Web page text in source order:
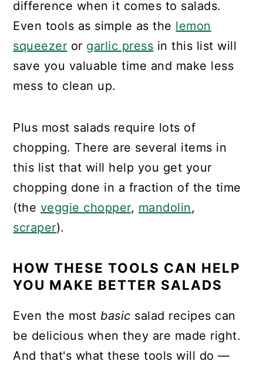
difference when it comes to salads.
Even tools as simple as the lemon
squeezer or garlic press in this list will
save you valuable time and make less
mess to clean up.
Plus most salads require lots of
chopping. There are several items in
this list that will help you get your
chopping done in a fraction of the time
(the veggie chopper, mandolin,
scraper).
HOW THESE TOOLS CAN HELP
YOU MAKE BETTER SALADS
Even the most basic salad recipes can
be delicious when they are made right.
And that's what these tools will do —